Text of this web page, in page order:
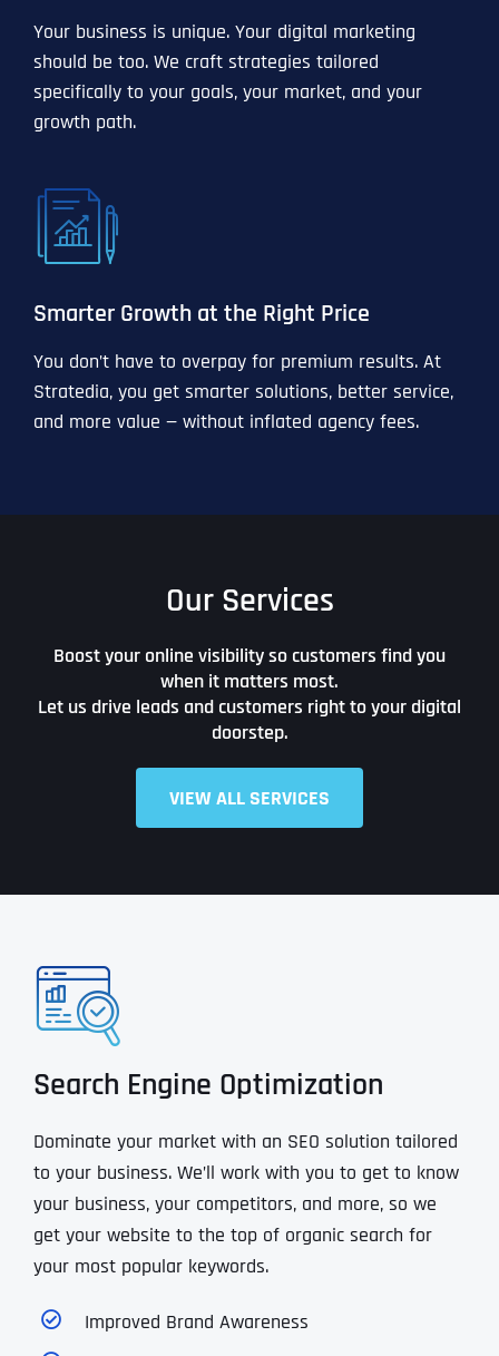
Your business is unique. Your digital marketing
should be too. We craft strategies tailored
specifically to your goals, your market, and your
growth path.
Smarter Growth at the Right Price
You don’t have to overpay for premium results. At
Stratedia, you get smarter solutions, better service,
and more value — without inflated agency fees.
Our Services
Boost your online visibility so customers find you
when it matters most.
Let us drive leads and customers right to your digital
doorstep.
VIEW ALL SERVICES
Search Engine Optimization
Dominate your market with an SEO solution tailored
to your business. We’ll work with you to get to know
your business, your competitors, and more, so we
get your website to the top of organic search for
your most popular keywords.
Improved Brand Awareness